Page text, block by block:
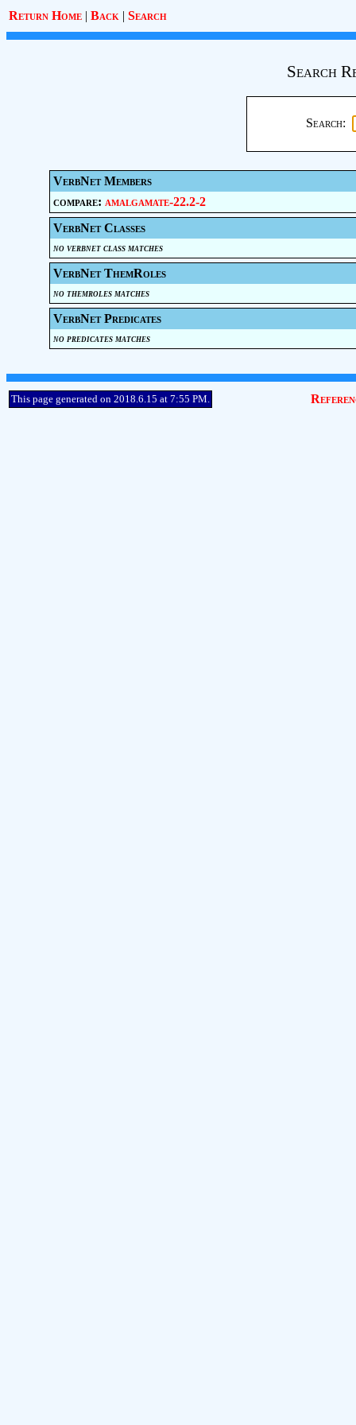
Return Home | Back | Search
Search
Search:
VerbNet Members
compare: amalgamate-22.2-2
VerbNet Classes
no verbnet class matches
VerbNet ThemRoles
no themroles matches
VerbNet Predicates
no predicates matches
This page generated on 2018.6.15 at 7:55 PM.